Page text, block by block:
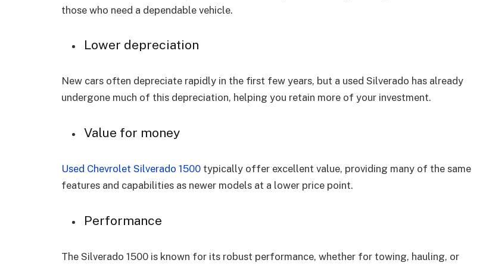
those who need a dependable vehicle.
Lower depreciation
New cars often depreciate rapidly in the first few years, but a used Silverado has already
undergone much of this depreciation, helping you retain more of your investment.
Value for money
Used Chevrolet Silverado 1500 typically offer excellent value, providing many of the same
features and capabilities as newer models at a lower price point.
Performance
The Silverado 1500 is known for its robust performance, whether for towing, hauling, or